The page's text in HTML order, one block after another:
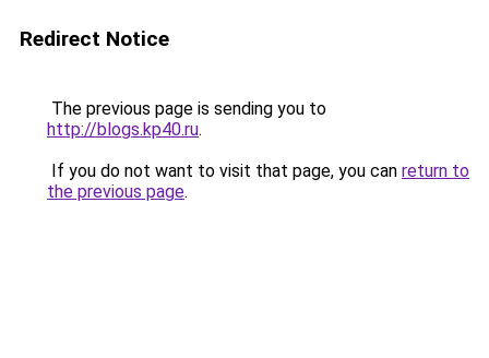
Redirect Notice
The previous page is sending you to
http://blogs.kp40.ru.
If you do not want to visit that page, you can return to
the previous page.